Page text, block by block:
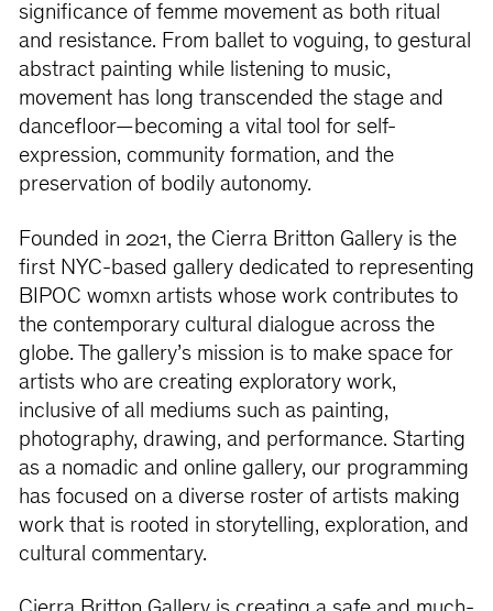
significance of femme movement as both ritual
and resistance. From ballet to voguing, to gestural
abstract painting while listening to music,
movement has long transcended the stage and
dancefloor—becoming a vital tool for self-
expression, community formation, and the
preservation of bodily autonomy.
Founded in 2021, the Cierra Britton Gallery is the
first NYC-based gallery dedicated to representing
BIPOC womxn artists whose work contributes to
the contemporary cultural dialogue across the
globe. The gallery’s mission is to make space for
artists who are creating exploratory work,
inclusive of all mediums such as painting,
photography, drawing, and performance. Starting
as a nomadic and online gallery, our programming
has focused on a diverse roster of artists making
work that is rooted in storytelling, exploration, and
cultural commentary.